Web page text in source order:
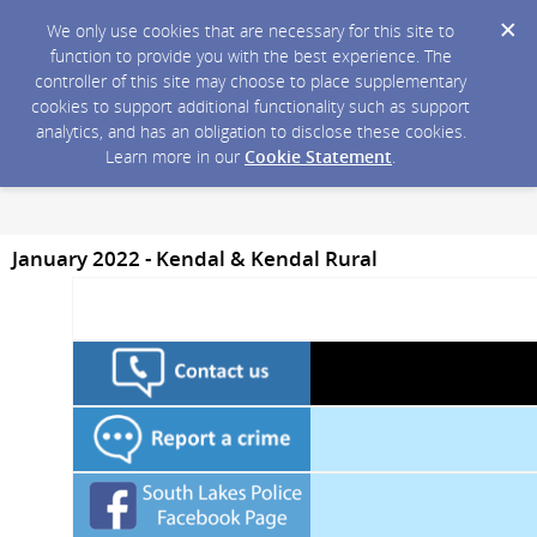
We only use cookies that are necessary for this site to
function to provide you with the best experience. The
controller of this site may choose to place supplementary
cookies to support additional functionality such as support
analytics, and has an obligation to disclose these cookies.
Learn more in our Cookie Statement.
January 2022 - Kendal & Kendal Rural